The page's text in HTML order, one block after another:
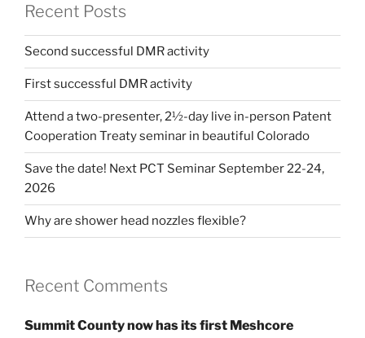
Recent Posts
Second successful DMR activity
First successful DMR activity
Attend a two-presenter, 2½-day live in-person Patent
Cooperation Treaty seminar in beautiful Colorado
Save the date! Next PCT Seminar September 22-24,
2026
Why are shower head nozzles flexible?
Recent Comments
Summit County now has its first Meshcore